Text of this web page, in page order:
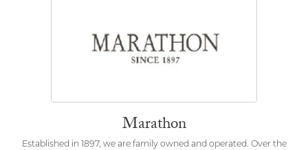
Marathon
Established in 1897, we are family owned and operated. Over the